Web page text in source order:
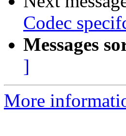
Codec
Messages
]
More